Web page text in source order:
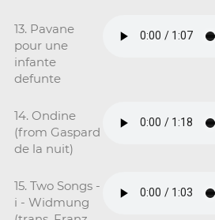
13. Pavane
pour une
infante
defunte
14. Ondine
(from Gaspard
de la nuit)
15. Two Songs -
i - Widmung